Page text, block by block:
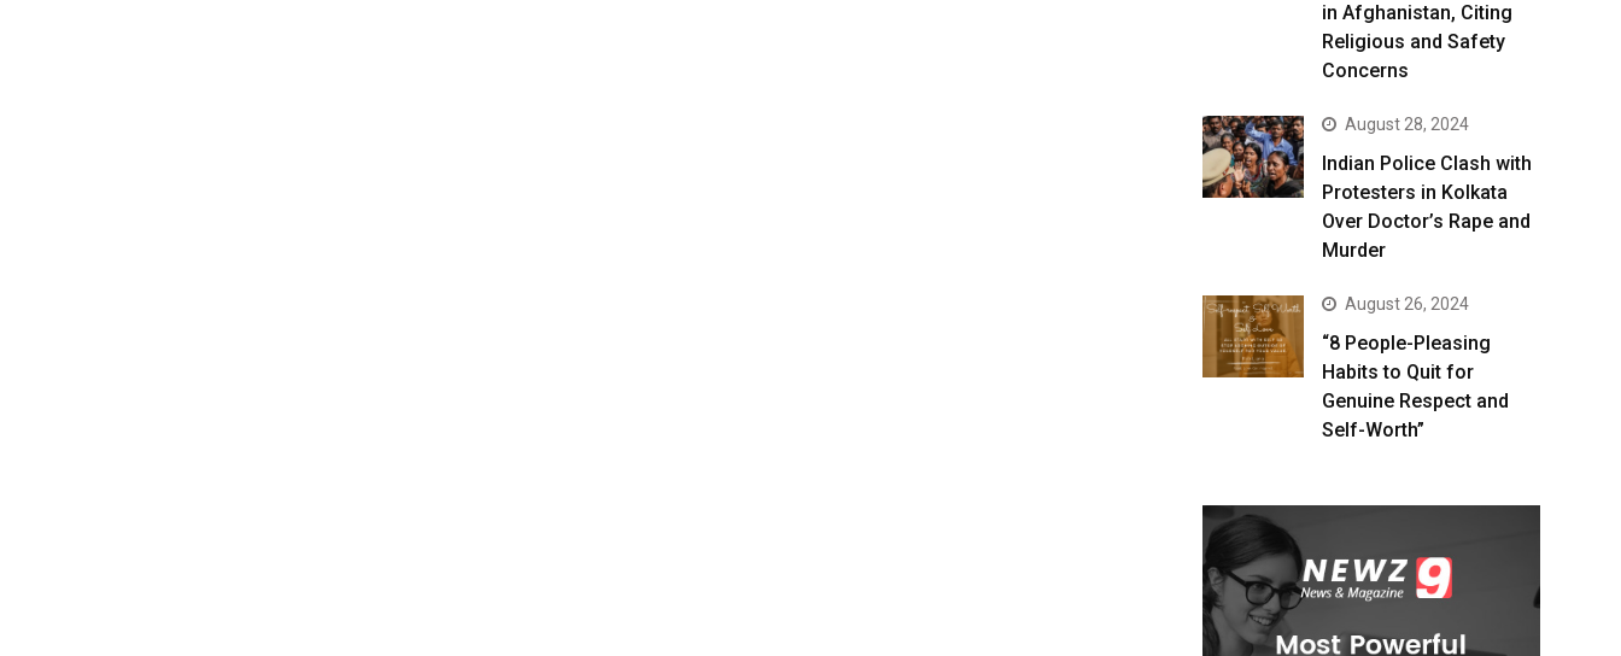
in Afghanistan, Citing
Religious and Safety
Concerns
August 28, 2024
Indian Police Clash with
Protesters in Kolkata
Over Doctor’s Rape and
Murder
August 26, 2024
“8 People-Pleasing
Habits to Quit for
Genuine Respect and
Self-Worth”